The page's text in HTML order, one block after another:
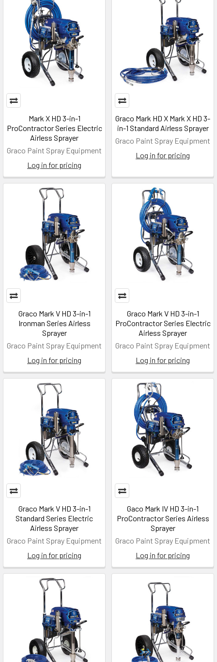
Mark X HD 3-in-1
ProContractor Series Electric
Airless Sprayer
Graco Paint Spray Equipment
Log in for pricing
Graco Mark HD X Mark X HD 3-
in-1 Standard Airless Sprayer
Graco Paint Spray Equipment
Log in for pricing
Graco Mark V HD 3-in-1
Ironman Series Airless
Sprayer
Graco Paint Spray Equipment
Log in for pricing
Graco Mark V HD 3-in-1
ProContractor Series Electric
Airless Sprayer
Graco Paint Spray Equipment
Log in for pricing
Graco Mark V HD 3-in-1
Standard Series Electric
Airless Sprayer
Graco Paint Spray Equipment
Log in for pricing
Gaco Mark IV HD 3-in-1
ProContractor Series Airless
Sprayer
Graco Paint Spray Equipment
Log in for pricing